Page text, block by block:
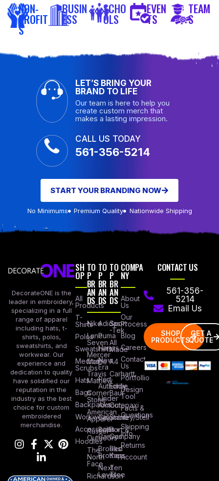
NON-
PROFIT
S
BUSIN
ESS
SCHO
OLS
EVEN
TS
TEAM
S
LET’S BRING YOUR
BRAND TO LIFE
Our team is here to help you
create custom merch that
makes a lasting impression.
CALL US TODAY
561-356-5214
START YOUR BRANDING NOW
No Minimums Premium Quality Nationwide Shipping
DecorateONE is the
leader in embroidery,
specializing in a full
range of apparel
including hats, t-
shirts, polos,
sweatshirts, and
workwear. Our
experience and
dedication to quality
have solidified our
reputation in the
industry as the best
choice for custom
embroidered
merchandise.
SH
OP
All
Products
T-
Shirts
Polos
Sweatshirts
Medical
Scrubs
Hats
Bags
Backpacks
Workwear
Accessories
Hoodies
TO
P
BR
AN
DS
Nike
Lane
Seven
Mercer
Mettle
Travis
Mathew
Corner
Stone
American
Apparel
Russel
Outdoors
The
North
Face
Richardson
TO
P
BR
AN
DS
Adidas
Puma
Hanes
New
Era
Port
Authority
Under
Armour
Columbia
Bella +
Canvas
Brooks
Brothers
Next
Level
TO
P
BR
AN
DS
Sport
-Tek
All
Made
A4
Carhartt
Eddie
Baur
Cotopaxi
Stanley/Stell
Port &
Company
Red
Kap
Ten
Tree
COMPA
NY
About
Us
Our
Process
Blog
Careers
Contact
Us
Portfollio
Design
Tool
Facts &
Questions
Shipping
Info
Returns
Account
CONTACT US
561-356-
5214
Email Us
SHOP
PRODUCTS
GET A
QUOTE